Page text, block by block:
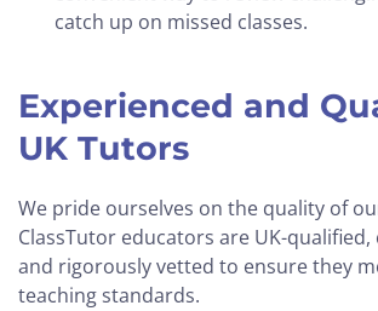
catch up on missed classes.
Experienced and
UK Tutors
We pride ourselves on the quality of
ClassTutor educators are UK-qualified,
and rigorously vetted to ensure they
teaching standards.